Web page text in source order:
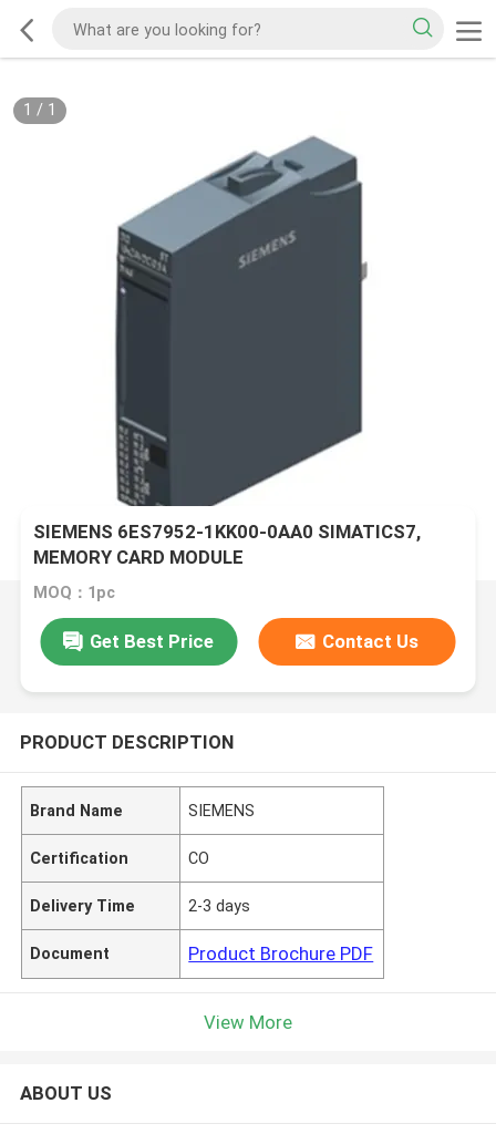
1 / 1
SIEMENS 6ES7952-1KK00-0AA0 SIMATICS7,
MEMORY CARD MODULE
MOQ：1pc
Get Best Price Contact Us
PRODUCT DESCRIPTION
Brand Name SIEMENS
Certification CO
Delivery Time 2-3 days
Document Product Brochure PDF
View More
ABOUT US